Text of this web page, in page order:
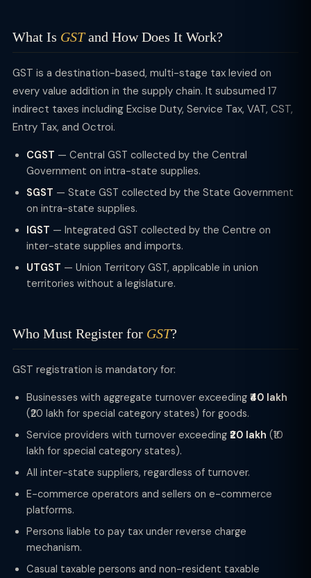
What Is GSTand How Does It Work?
GST is a destination-based, multi-stage tax levied on
every value addition in the supply chain. It subsumed 17
indirect taxes including Excise Duty, Service Tax, VAT, CST,
Entry Tax, and Octroi.
CGST — Central GST collected by the Central
Government on intra-state supplies.
SGST — State GST collected by the State Government
on intra-state supplies.
IGST — Integrated GST collected by the Centre on
inter-state supplies and imports.
UTGST — Union Territory GST, applicable in union
territories without a legislature.
Who Must Register for GST?
GST registration is mandatory for:
Businesses with aggregate turnover exceeding ₹40 lakh
(₹20 lakh for special category states) for goods.
Service providers with turnover exceeding ₹20 lakh (₹10
lakh for special category states).
All inter-state suppliers, regardless of turnover.
E-commerce operators and sellers on e-commerce
platforms.
Persons liable to pay tax under reverse charge
mechanism.
Casual taxable persons and non-resident taxable